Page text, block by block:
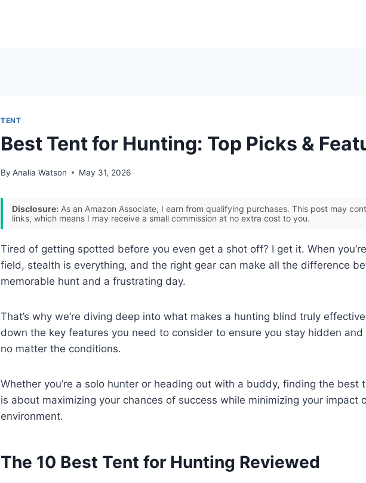
TENT
Best Tent for Hunting: Top Picks &
By Analia Watson May 31, 2026
Disclosure: As an Amazon Associate, I earn from qualifying purchases. This post may
links, which means I may receive a small commission at no extra cost to you.
Tired of getting spotted before you even get a shot off? I get it. When
field, stealth is everything, and the right gear can make all the difference
memorable hunt and a frustrating day.
That’s why we’re diving deep into what makes a hunting blind truly
down the key features you need to consider to ensure you stay hidden
no matter the conditions.
Whether you’re a solo hunter or heading out with a buddy, finding the best
is about maximizing your chances of success while minimizing your impact
environment.
The 10 Best Tent for Hunting Reviewed